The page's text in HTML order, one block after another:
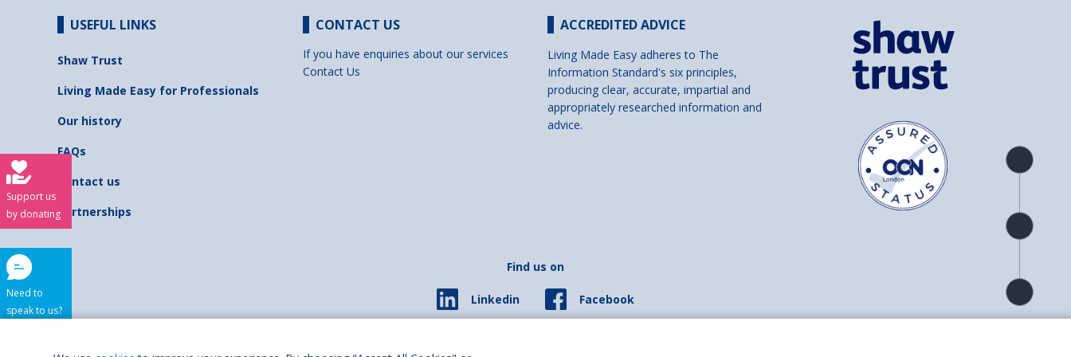
Product
overview
Check
availability
Product
detail
USEFUL LINKS
Shaw Trust
Living Made Easy for Professionals
Our history
FAQs
Contact us
Partnerships
CONTACT US
If you have enquiries about our services
Contact Us
ACCREDITED ADVICE
Living Made Easy adheres to The
Information Standard's six principles,
producing clear, accurate, impartial and
appropriately researched information and
advice.
Find us on
Linkedin Facebook
Support us
by donating
Need to
speak to us?